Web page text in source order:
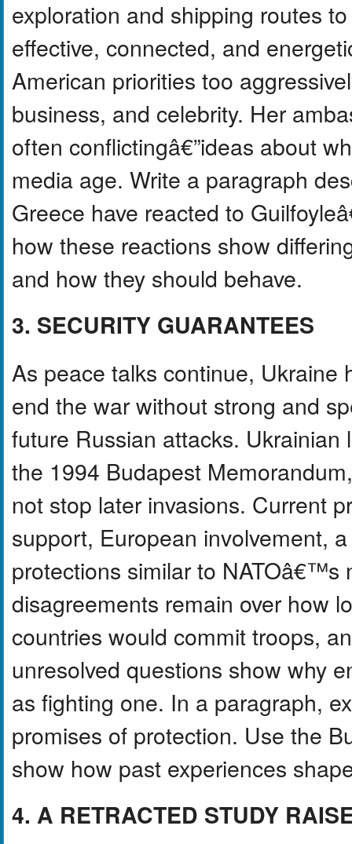
exploration and shipping routes
effective, connected, and
American priorities too
business, and celebrity. Her
often conflictingâ€”ideas about
media age. Write a paragraph
Greece have reacted to
how these reactions show
and how they should behave.
3. SECURITY GUARANTEES
As peace talks continue,
end the war without strong and
future Russian attacks.
the 1994 Budapest
not stop later invasions. Current
support, European involvement,
protections similar to NATOâ€™s
disagreements remain over how
countries would commit troops,
unresolved questions show why
as fighting one. In a paragraph,
promises of protection. Use the
show how past experiences
4. A RETRACTED STUDY